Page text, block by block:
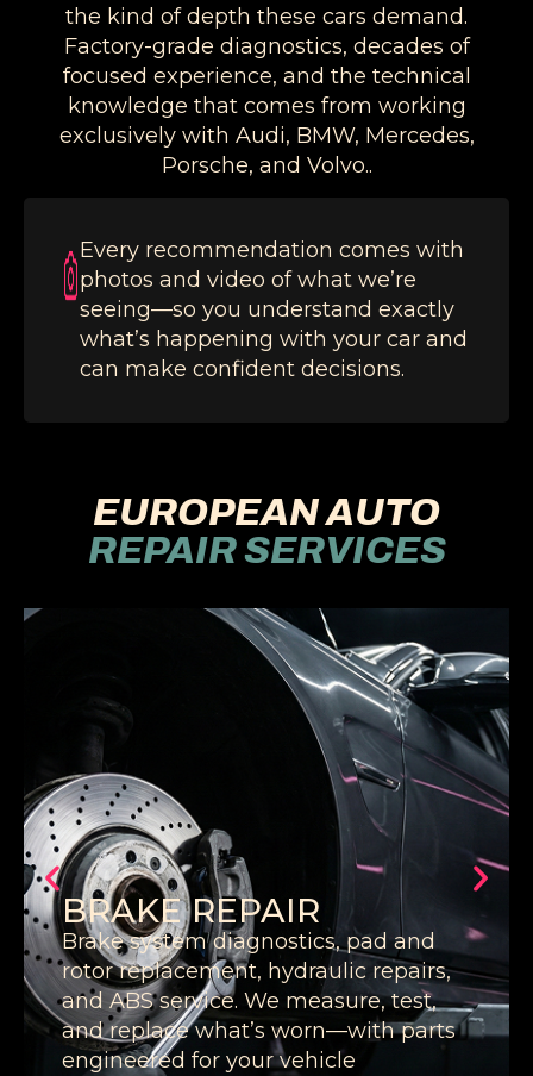
the kind of depth these cars demand.
Factory-grade diagnostics, decades of
focused experience, and the technical
knowledge that comes from working
exclusively with Audi, BMW, Mercedes,
Porsche, and Volvo..
Every recommendation comes with
photos and video of what we’re
seeing—so you understand exactly
what’s happening with your car and
can make confident decisions.
EUROPEAN AUTO
REPAIR SERVICES
BRAKE REPAIR
Brake system diagnostics, pad and
rotor replacement, hydraulic repairs,
and ABS service. We measure, test,
and replace what’s worn—with parts
engineered for your vehicle